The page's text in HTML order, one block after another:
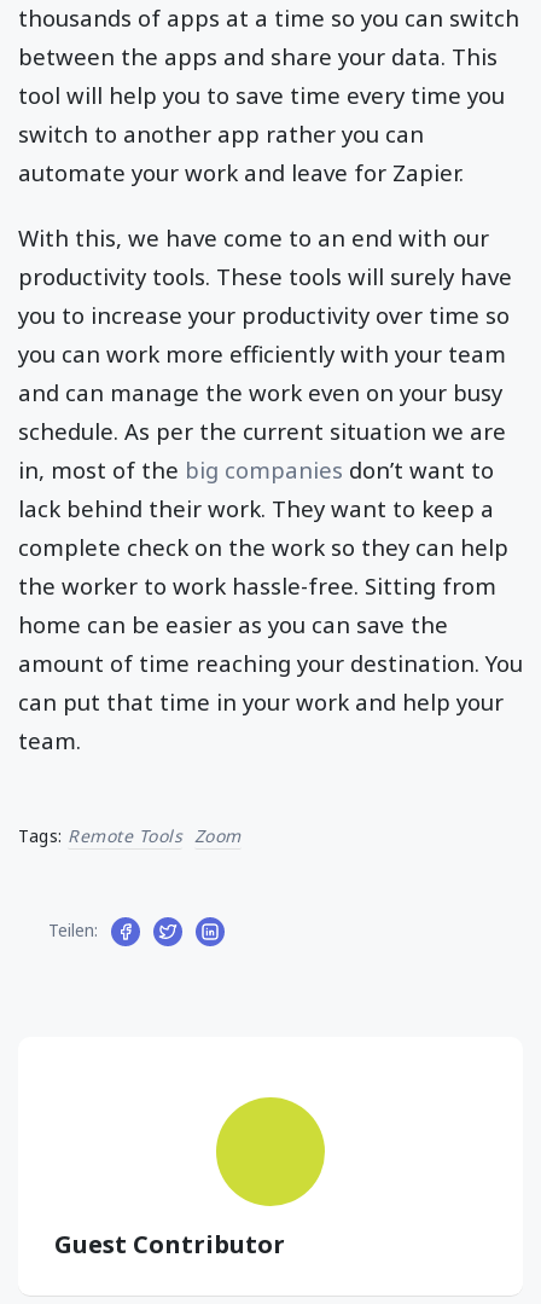
thousands of apps at a time so you can switch
between the apps and share your data. This
tool will help you to save time every time you
switch to another app rather you can
automate your work and leave for Zapier.
With this, we have come to an end with our
productivity tools. These tools will surely have
you to increase your productivity over time so
you can work more efficiently with your team
and can manage the work even on your busy
schedule. As per the current situation we are
in, most of the big companies don’t want to
lack behind their work. They want to keep a
complete check on the work so they can help
the worker to work hassle-free. Sitting from
home can be easier as you can save the
amount of time reaching your destination. You
can put that time in your work and help your
team.
Tags: Remote Tools Zoom
Teilen:
Guest Contributor